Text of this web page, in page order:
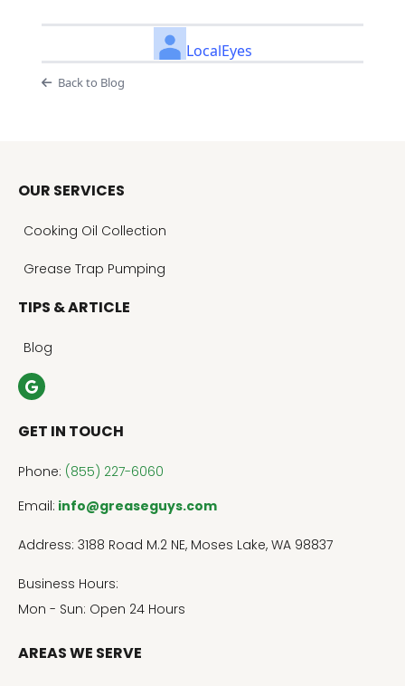
LocalEyes
Back to Blog
OUR SERVICES
Cooking Oil Collection
Grease Trap Pumping
TIPS & ARTICLE
Blog
GET IN TOUCH
Phone: (855) 227-6060
Email: info@greaseguys.com
Address: 3188 Road M.2 NE, Moses Lake, WA 98837
Business Hours:
Mon - Sun: Open 24 Hours
AREAS WE SERVE